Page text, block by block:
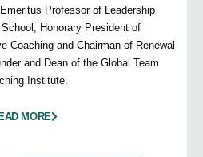
Professor of Leadership
Honorary President of
Coaching and Chairman of Renewal
and Dean of the Global Team
Institute.
MORE